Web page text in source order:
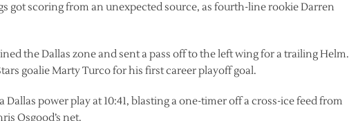
got scoring from an unexpected source, as fourth-line rookie Darren
the Dallas zone and sent a pass off to the left wing for a trailing Helm.
goalie Marty Turco for his first career playoff goal.
power play at 10:41, blasting a one-timer off a cross-ice feed from
Osgood’s net.